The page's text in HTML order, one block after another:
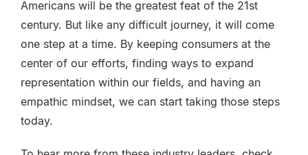
Americans will be the greatest feat of the 21st
century. But like any difficult journey, it will come
one step at a time. By keeping consumers at the
center of our efforts, finding ways to expand
representation within our fields, and having an
empathic mindset, we can start taking those steps
today.